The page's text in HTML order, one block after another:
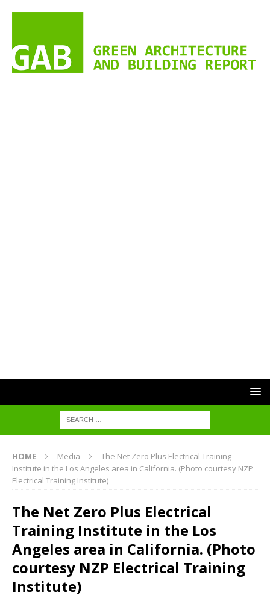
HOME Media
The Net Zero Plus Electrical Training
Institute in the Los Angeles area in California. (Photo courtesy NZP
Electrical Training Institute)
The Net Zero Plus Electrical
Training Institute in the Los
Angeles area in California. (Photo
courtesy NZP Electrical Training
Institute)